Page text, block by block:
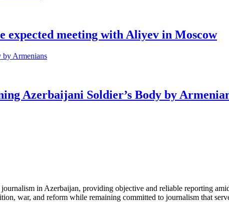
expected meeting with Aliyev in Moscow
Azerbaijani Soldier’s Body by
in Azerbaijan, providing objective and reliable reporting
war, and reform while remaining committed to journalism that